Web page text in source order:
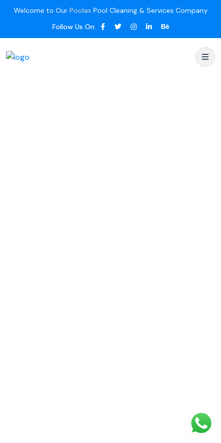
Welcome to Our PoolaxPool Cleaning & Services Company
Follow Us On: